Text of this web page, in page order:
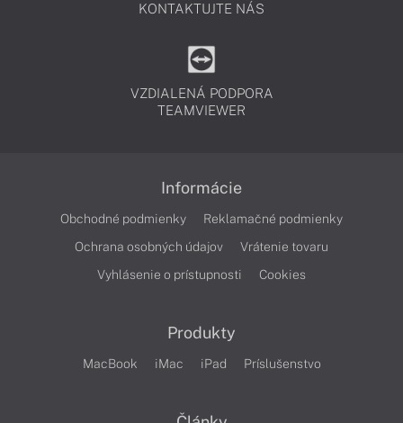
KONTAKTUJTE NÁS
VZDIALENÁ PODPORA
TEAMVIEWER
Informácie
Obchodné podmienky
Reklamačné podmienky
Ochrana osobných údajov
Vrátenie tovaru
Vyhlásenie o prístupnosti
Cookies
Produkty
MacBook iMac iPad Príslušenstvo